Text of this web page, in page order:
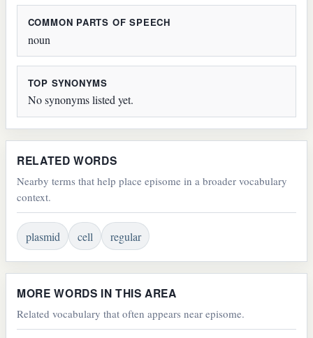
COMMON PARTS OF SPEECH
noun
TOP SYNONYMS
No synonyms listed yet.
RELATED WORDS
Nearby terms that help place episome in a broader vocabulary
context.
plasmid cell regular
MORE WORDS IN THIS AREA
Related vocabulary that often appears near episome.